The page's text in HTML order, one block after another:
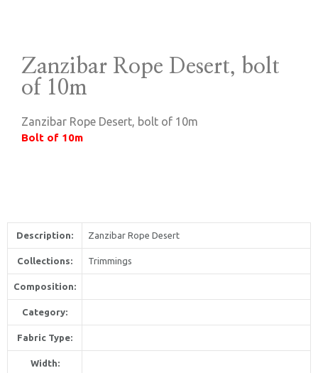
Zanzibar Rope Desert, bolt
of 10m
Zanzibar Rope Desert, bolt of 10m
Bolt of 10m
Description: Zanzibar Rope Desert
Collections: Trimmings
Composition:
Category:
Fabric Type:
Width: